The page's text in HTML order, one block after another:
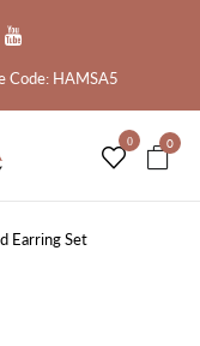
Code: HAMSA5
0 0
Earring Set